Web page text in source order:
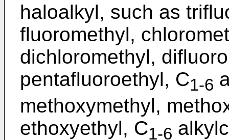
haloalkyl, such as
fluoromethyl,
dichloromethyl,
pentafluoroethyl, C1-6
methoxymethyl,
ethoxyethyl, C1-6